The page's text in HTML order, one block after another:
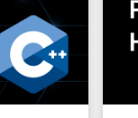
each